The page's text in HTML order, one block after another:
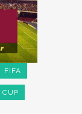
FIFA
CUP